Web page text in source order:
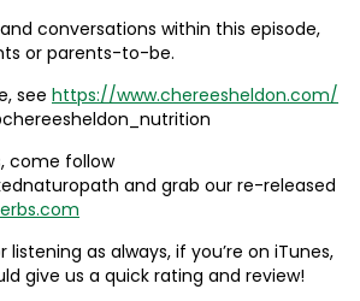
conversations within this episode,
or parents-to-be.
see https://www.chereesheldon.com/
come follow
and grab our re-released
as always, if you’re on iTunes,
give us a quick rating and review!